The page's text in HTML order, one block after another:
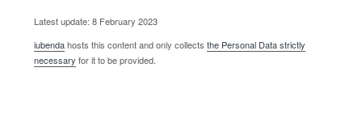
Latest update: 8 February 2023
iubendahosts this content and only collectsthe Personal Data strictly
necessary for it to be provided.